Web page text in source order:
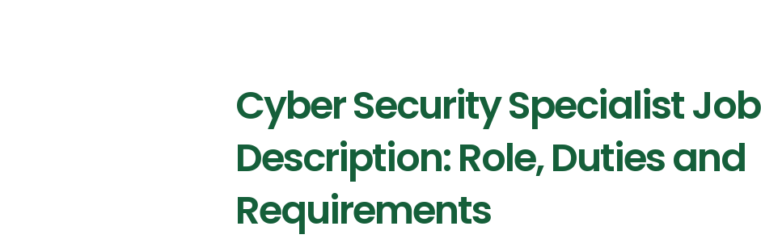
Cyber Security Specialist Job
Description: Role, Duties and
Requirements